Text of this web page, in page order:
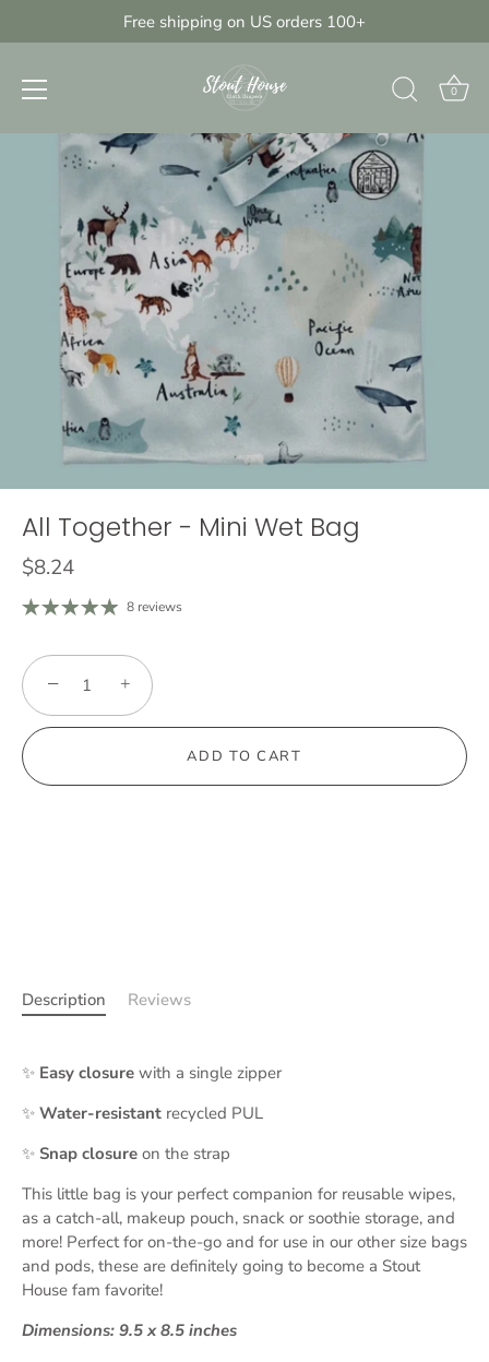
Free shipping on US orders 100+
0
All Together - Mini Wet Bag
$8.24
8 reviews
− +
ADD TO CART
Description Reviews
✨ Easy closure with a single zipper
✨ Water-resistant recycled PUL
✨ Snap closure on the strap
This little bag is your perfect companion for reusable wipes,
as a catch-all, makeup pouch, snack or soothie storage, and
more! Perfect for on-the-go and for use in our other size bags
and pods, these are definitely going to become a Stout
House fam favorite!
Dimensions: 9.5 x 8.5 inches
{{currency}}{{discount}} undefined
View Cart